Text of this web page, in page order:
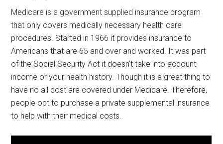
Medicare is a government supplied insurance program
that only covers medically necessary health care
procedures. Started in 1966 it provides insurance to
Americans that are 65 and over and worked. It was part
of the Social Security Act it doesn’t take into account
income or your health history. Though it is a great thing to
have no all cost are covered under Medicare. Therefore,
people opt to purchase a private supplemental insurance
to help with their medical costs.